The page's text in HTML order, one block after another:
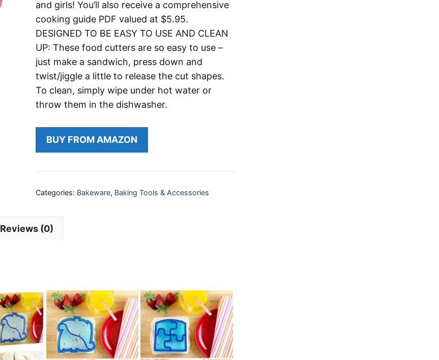
and girls! You’ll also receive a comprehensive
cooking guide PDF valued at $5.95.
DESIGNED TO BE EASY TO USE AND CLEAN
UP: These food cutters are so easy to use –
just make a sandwich, press down and
twist/jiggle a little to release the cut shapes.
To clean, simply wipe under hot water or
throw them in the dishwasher.
BUY FROM AMAZON
Categories: Bakeware, Baking Tools & Accessories
Reviews (0)